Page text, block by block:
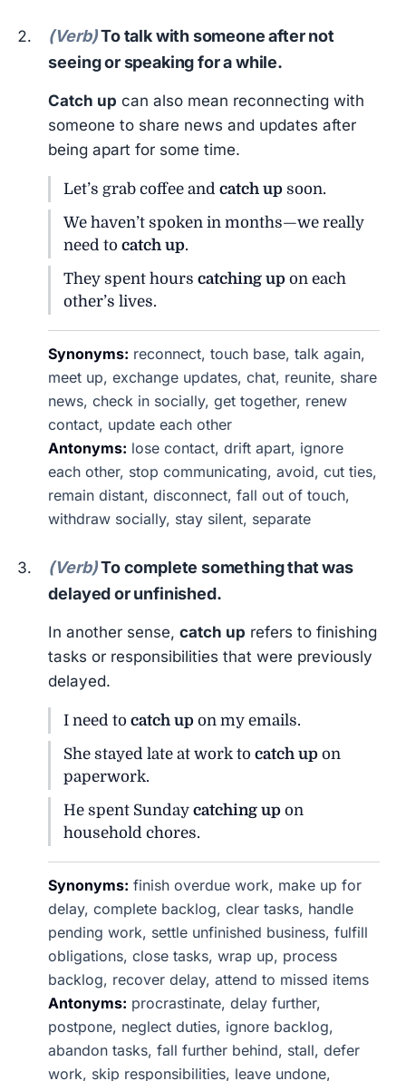
(Verb)To talk with someone after not
seeing or speaking for a while.
Catch up can also mean reconnecting with
someone to share news and updates after
being apart for some time.
Let’s grab coffee andcatch up soon.
We haven’t spoken in months—we really
need tocatch up.
They spent hourscatching up on each
other’s lives.
Synonyms: reconnect, touch base, talk again,
meet up, exchange updates, chat, reunite, share
news, check in socially, get together, renew
contact, update each other
Antonyms: lose contact, drift apart, ignore
each other, stop communicating, avoid, cut ties,
remain distant, disconnect, fall out of touch,
withdraw socially, stay silent, separate
(Verb)To complete something that was
delayed or unfinished.
In another sense,catch up refers to finishing
tasks or responsibilities that were previously
delayed.
I need tocatch up on my emails.
She stayed late at work tocatch up on
paperwork.
He spent Sundaycatching up on
household chores.
Synonyms: finish overdue work, make up for
delay, complete backlog, clear tasks, handle
pending work, settle unfinished business, fulfill
obligations, close tasks, wrap up, process
backlog, recover delay, attend to missed items
Antonyms: procrastinate, delay further,
postpone, neglect duties, ignore backlog,
abandon tasks, fall further behind, stall, defer
work, skip responsibilities, leave undone,